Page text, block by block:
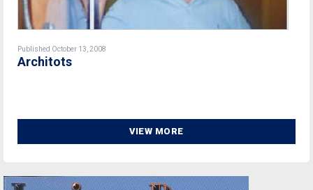
Published October 13, 2008
Architots
VIEW MORE